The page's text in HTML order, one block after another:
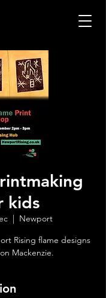
kids
  |
Newport
Rising flame designs
Mackenzie.